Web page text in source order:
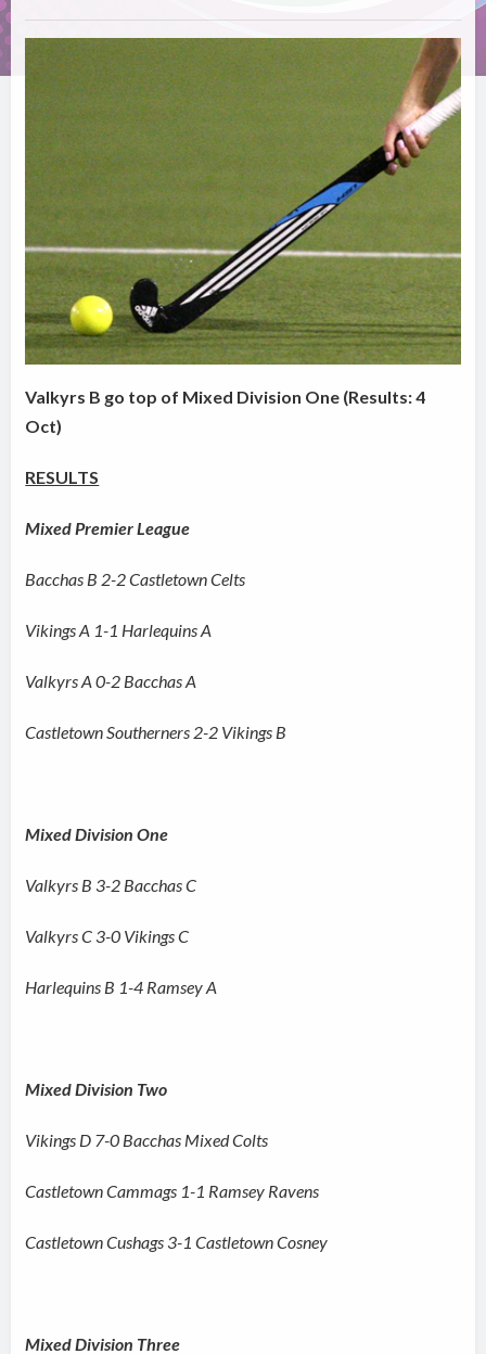
Valkyrs B go top of Mixed Division One (Results: 4
Oct)
RESULTS
Mixed Premier League
Bacchas B 2-2 Castletown Celts
Vikings A 1-1 Harlequins A
Valkyrs A 0-2 Bacchas A
Castletown Southerners 2-2 Vikings B
Mixed Division One
Valkyrs B 3-2 Bacchas C
Valkyrs C 3-0 Vikings C
Harlequins B 1-4 Ramsey A
Mixed Division Two
Vikings D 7-0 Bacchas Mixed Colts
Castletown Cammags 1-1 Ramsey Ravens
Castletown Cushags 3-1 Castletown Cosney
Mixed Division Three